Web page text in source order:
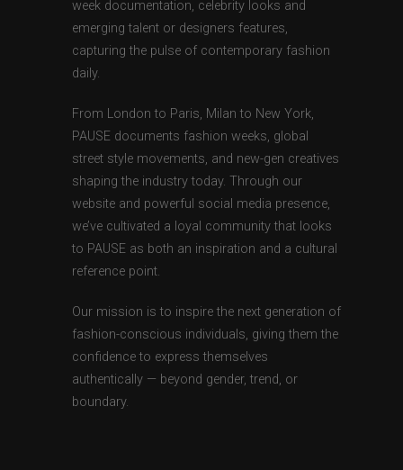
week documentation, celebrity looks and
emerging talent or designers features,
capturing the pulse of contemporary fashion
daily.
From London to Paris, Milan to New York,
PAUSE documents fashion weeks, global
street style movements, and new-gen creatives
shaping the industry today. Through our
website and powerful social media presence,
we’ve cultivated a loyal community that looks
to PAUSE as both an inspiration and a cultural
reference point.
Our mission is to inspire the next generation of
fashion-conscious individuals, giving them the
confidence to express themselves
authentically — beyond gender, trend, or
boundary.